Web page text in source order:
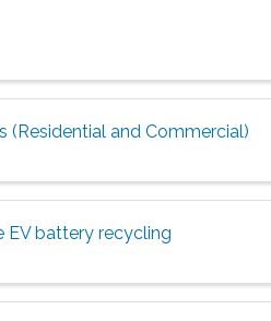
(Residential and Commercial)
EV battery recycling